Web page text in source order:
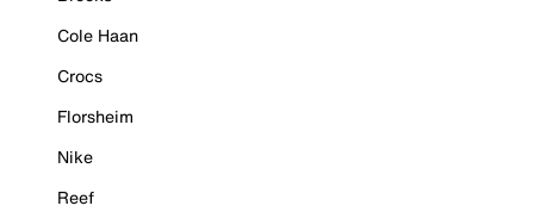
Cole Haan
Crocs
Florsheim
Nike
Reef